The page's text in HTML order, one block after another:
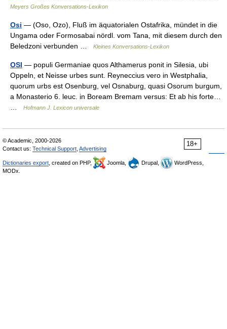
Meyers Großes Konversations-Lexikon
Osi — (Oso, Ozo), Fluß im äquatorialen Ostafrika, mündet in die
Ungama oder Formosabai nördl. vom Tana, mit diesem durch den
Beledzoni verbunden …
Kleines Konversations-Lexikon
OSI — populi Germaniae quos Althamerus ponit in Silesia, ubi
Oppeln, et Neisse urbes sunt. Reyneccius vero in Westphalia,
quorum urbs est Osenburg, vel Osnaburg, quasi Osorum burgum,
a Monasterio 6. leuc. in Boream Bremam versus: Et ab his forte…
Hofmann J. Lexicon universale
18+
© Academic, 2000-2026
Contact us: Technical Support Advertising
Dictionaries export , created on PHP, Joomla, Drupal,
WordPress,
MODx.